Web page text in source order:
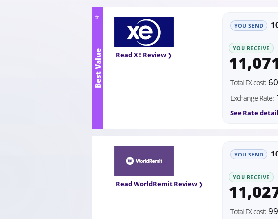
⭐
Best Value Read XE Review
YOU SEND
YOU RECEIVE
Total FX cost:
Exchange Rate:
See Rate
Read WorldRemit Review
YOU SEND
YOU RECEIVE
Total FX cost: